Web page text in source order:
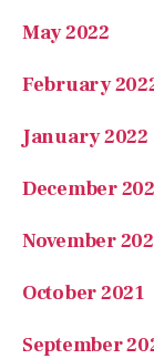
May 2022
February
January 2022
December
November
October 2021
September